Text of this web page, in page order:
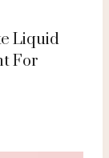
Liquid
For